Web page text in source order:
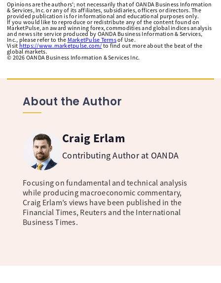
Opinions are the authors'; not necessarily that of OANDA Business Information
& Services, Inc. or any of its affiliates, subsidiaries, officers or directors. The
provided publication is for informational and educational purposes only.
If you would like to reproduce or redistribute any of the content found on
MarketPulse, an award winning forex, commodities and global indices analysis
and news site service produced by OANDA Business Information & Services,
Inc., please refer to the MarketPulse Termsof Use.
Visit https://www.marketpulse.com/ to find out more about the beat of the
global markets.
© 2026 OANDA Business Information & Services Inc.
About the Author
Craig Erlam
Contributing Author at OANDA
Focusing on fundamental and technical analysis
while producing macroeconomic commentary,
Craig Erlam’s views have been published in the
Financial Times, Reuters and the International
Business Times.